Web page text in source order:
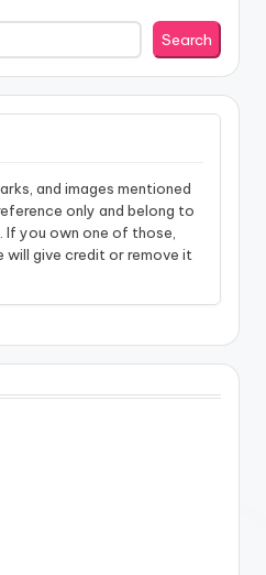
Search
and images mentioned
only and belong to
you own one of those,
will give credit or remove it